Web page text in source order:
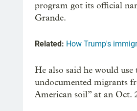
program got its official
Grande.
Related: How Trump's
He also said he would
undocumented migrants
American soil” at an Oct.